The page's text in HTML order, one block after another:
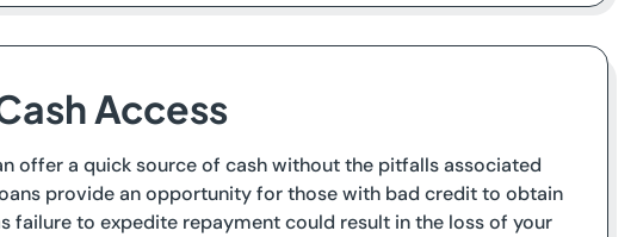
Access
offer a quick source of cash without the pitfalls associated
provide an opportunity for those with bad credit to obtain
failure to expedite repayment could result in the loss of your